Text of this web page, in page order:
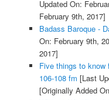
Updated On:
February 9th, 2017]
Badass Baroque -
On: February 9th,
2017]
Five things to know
106-108 fm [Last
[Originally Added